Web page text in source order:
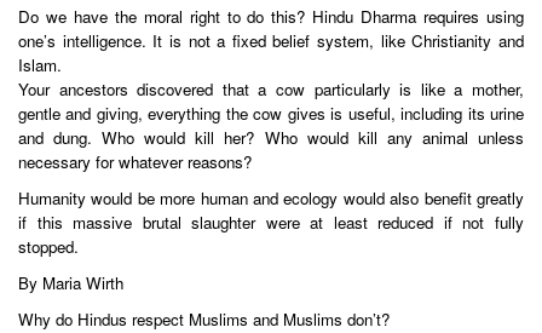
Do we have the moral right to do this? Hindu Dharma requires using
one’s intelligence. It is not a fixed belief system, like Christianity and
Islam.
Your ancestors discovered that a cow particularly is like a mother,
gentle and giving, everything the cow gives is useful, including its urine
and dung. Who would kill her? Who would kill any animal unless
necessary for whatever reasons?
Humanity would be more human and ecology would also benefit greatly
if this massive brutal slaughter were at least reduced if not fully
stopped.
By Maria Wirth
Why do Hindus respect Muslims and Muslims don’t?